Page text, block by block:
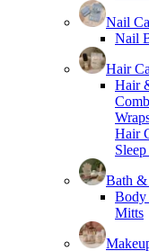
Nail
Nail
Hair
Hair
Hair
Bath
Body
Mitts